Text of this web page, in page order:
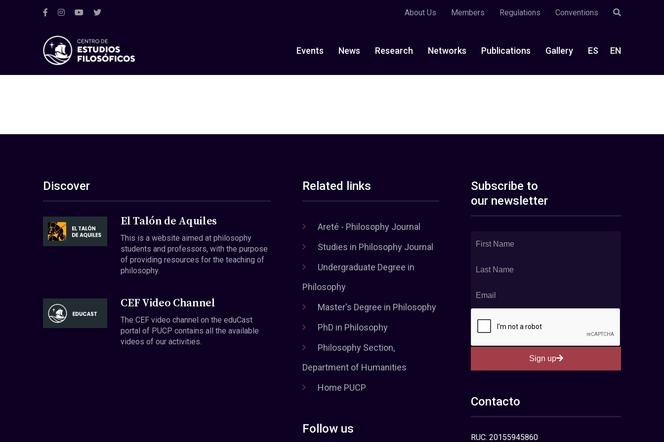
About Us Members Regulations Conventions
Events News Research Networks Publications Gallery ES EN
Discover
El Talón de Aquiles
This is a website aimed at philosophy
students and professors, with the purpose
of providing resources for the teaching of
philosophy.
CEF Video Channel
The CEF video channel on the eduCast
portal of PUCP contains all the available
videos of our activities.
Related links
Areté - Philosophy Journal
Studies in Philosophy Journal
Undergraduate Degree in
Philosophy
Master's Degree in Philosophy
PhD in Philosophy
Philosophy Section,
Department of Humanities
Home PUCP
Follow us
Subscribe to
our newsletter
Sign up
Contacto
RUC: 20155945860